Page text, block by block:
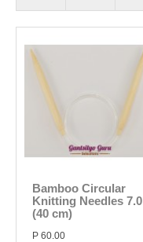
Bamboo Circular
Knitting Needles 7.0
(40 cm)
P 60.00